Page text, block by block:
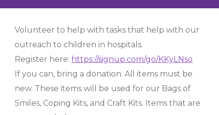
Volunteer to help with tasks that help with our
outreach to children in hospitals.
Register here: https://signup.com/go/KKyLNso
If you can, bring a donation. All items must be
new. These items will be used for our Bags of
Smiles, Coping Kits, and Craft Kits. Items that are